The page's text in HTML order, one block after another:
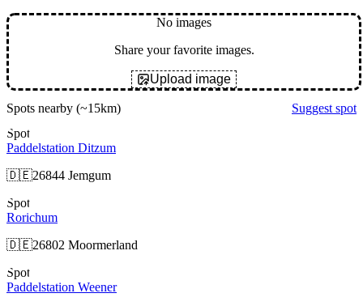
No images
Share your favorite images.
Upload image
Spots nearby (~15km)
Suggest spot
Spot
Paddelstation Ditzum
🇩🇪26844 Jemgum
Spot
Rorichum
🇩🇪26802 Moormerland
Spot
Paddelstation Weener